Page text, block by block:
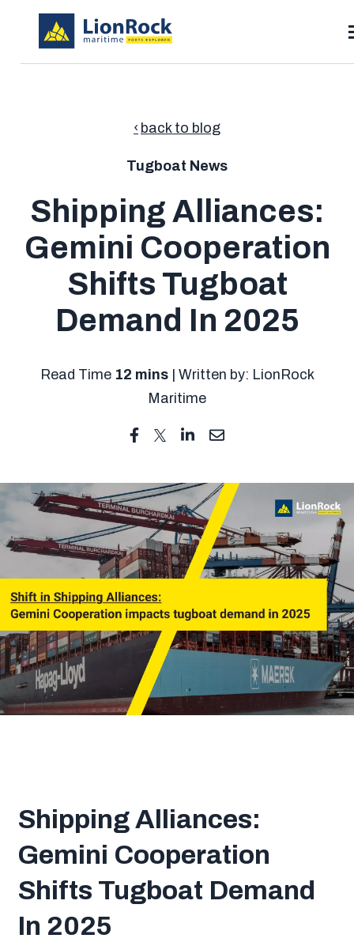
Resources
back to blog
Tugboat News
Shipping Alliances:
Gemini Cooperation
Shifts Tugboat
Demand In 2025
Read Time 12 mins| Written by: LionRock
Maritime
Shipping Alliances:
Gemini Cooperation
Shifts Tugboat Demand
In 2025